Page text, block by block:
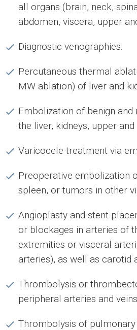
all organs (brain, neck,
abdomen, viscera, upper
Diagnostic venographies.
Percutaneous thermal
MW ablation) of liver and
Embolization of benign
the liver, kidneys, upper
Varicocele treatment via
Preoperative embolization
spleen, or tumors in other
Angioplasty and stent
or blockages in arteries of
extremities or visceral
arteries), as well as carotid
Thrombolysis or
peripheral arteries and
Thrombolysis of pulmonary